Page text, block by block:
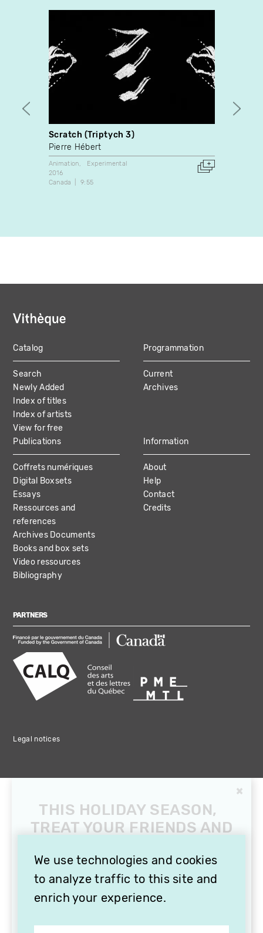
Scratch (Triptych 3)
Pierre Hébert
Animation
Experimental
2016
Canada
9:55
MAIN
NAVIGATION
Catalog
Search
Newly Added
Index of titles
Index of artists
View for free
Programmation
Current
Archives
Publications
Coffrets numériques
Digital Boxsets
Essays
Ressources and
references
Archives Documents
Books and box sets
Video ressources
Bibliography
Information
About
Help
Contact
Credits
PARTNERS
Legal notices
We use technologies and cookies
to analyze traffic to this site and
enrich your experience.
×
THIS HOLIDAY SEASON,
TREAT YOUR FRIENDS AND
SUBSCRIPTION TO
VITHÈQUE!